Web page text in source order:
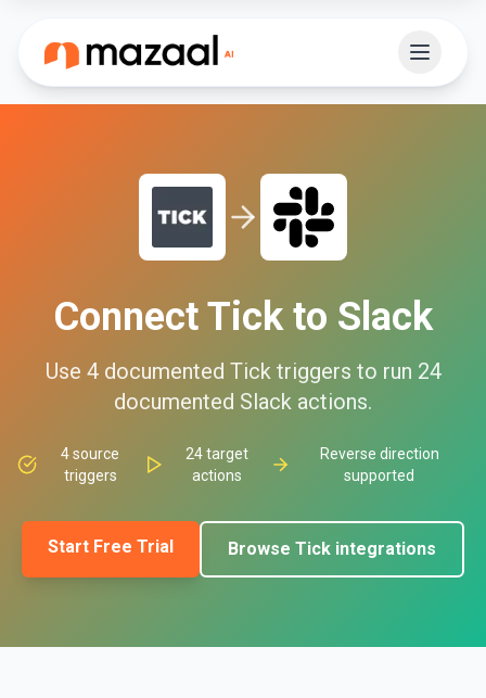
ConnectTickto Slack
Use 4documented Ticktriggers to run 24
documented Slack actions.
4source
triggers
24target
actions
Reverse direction
supported
Start Free Trial Browse Tick integrations